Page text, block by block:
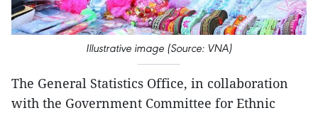
Illustrative image (Source: VNA)
The General Statistics Office, in collaboration
with the Government Committee for Ethnic